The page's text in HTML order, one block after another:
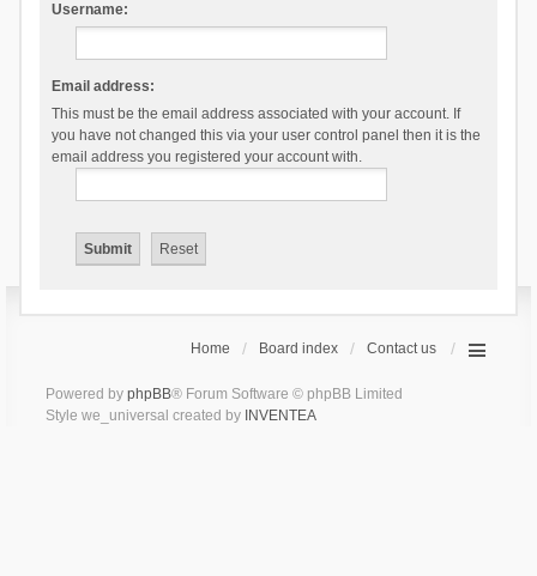
Username:
Email address:
This must be the email address associated with your account. If
you have not changed this via your user control panel then it is the
email address you registered your account with.
Home Board index Contact us
Powered by phpBB® Forum Software © phpBB Limited
Style we_universal created by INVENTEA